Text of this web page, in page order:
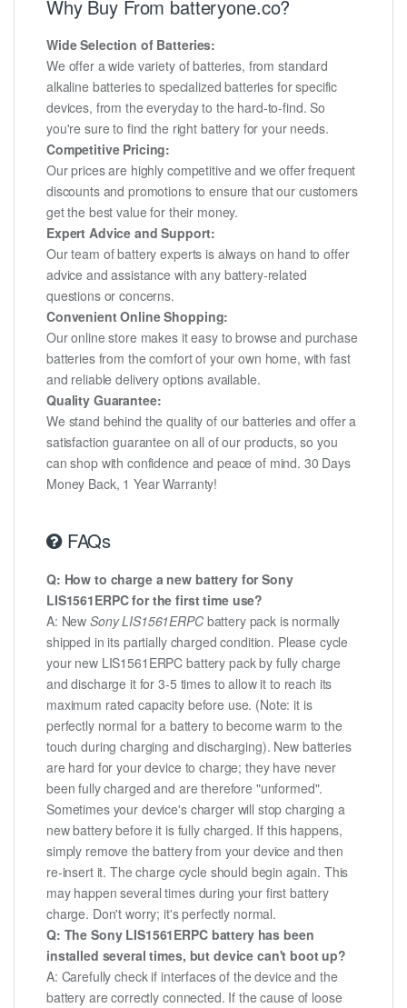
Why Buy From batteryone.co?
Wide Selection of Batteries:
We offer a wide variety of batteries, from standard
alkaline batteries to specialized batteries for specific
devices, from the everyday to the hard-to-find. So
you're sure to find the right battery for your needs.
Competitive Pricing:
Our prices are highly competitive and we offer frequent
discounts and promotions to ensure that our customers
get the best value for their money.
Expert Advice and Support:
Our team of battery experts is always on hand to offer
advice and assistance with any battery-related
questions or concerns.
Convenient Online Shopping:
Our online store makes it easy to browse and purchase
batteries from the comfort of your own home, with fast
and reliable delivery options available.
Quality Guarantee:
We stand behind the quality of our batteries and offer a
satisfaction guarantee on all of our products, so you
can shop with confidence and peace of mind. 30 Days
Money Back, 1 Year Warranty!
FAQs
Q: How to charge a new battery for Sony
LIS1561ERPC for the first time use?
A: NewSony LIS1561ERPCbattery pack is normally
shipped in its partially charged condition. Please cycle
your new LIS1561ERPC battery pack by fully charge
and discharge it for 3-5 times to allow it to reach its
maximum rated capacity before use. (Note: it is
perfectly normal for a battery to become warm to the
touch during charging and discharging). New batteries
are hard for your device to charge; they have never
been fully charged and are therefore "unformed".
Sometimes your device's charger will stop charging a
new battery before it is fully charged. If this happens,
simply remove the battery from your device and then
re-insert it. The charge cycle should begin again. This
may happen several times during your first battery
charge. Don't worry; it's perfectly normal.
Q: The Sony LIS1561ERPC battery has been
installed several times, but device can't boot up?
A: Carefully check if interfaces of the device and the
battery are correctly connected. If the cause of loose